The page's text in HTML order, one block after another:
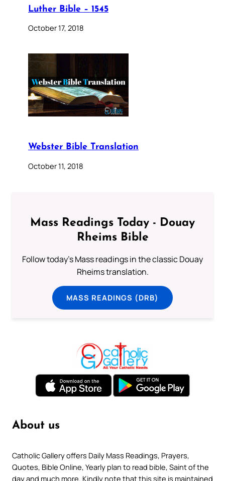
Luther Bible – 1545
October 17, 2018
Webster Bible Translation
October 11, 2018
Mass Readings Today - Douay
Rheims Bible
Follow today's Mass readings in the classic Douay
Rheims translation.
MASS READINGS (DRB)
About us
Catholic Gallery offers Daily Mass Readings, Prayers,
Quotes, Bible Online, Yearly plan to read bible, Saint of the
day and much more. Kindly note that this site is maintained